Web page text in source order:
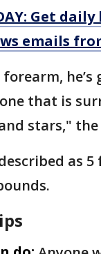
Get
emails
he’s
that is
stars,"
as 5